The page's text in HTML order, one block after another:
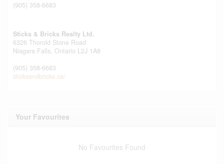
(905) 358-6683
Sticks & Bricks Realty Ltd.
6326 Thorold Stone Road
Niagara Falls, Ontario L2J 1A8
(905) 358-6683
sticksandbricks.ca/
Your Favourites
No Favourites Found